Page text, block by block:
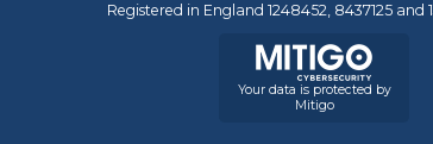
Registered in England 1248452, 8437125 and
Your data is protected by
Mitigo